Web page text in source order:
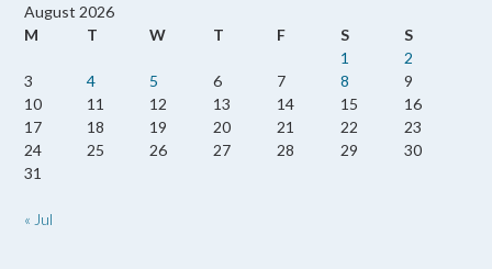
August 2026
M
T W T F S
S
1
2
3
4 5 6 7 8
9
10
11 12 13 14 15
16
17
18 19 20 21 22
23
24
25 26 27 28 29
30
31
« Jul